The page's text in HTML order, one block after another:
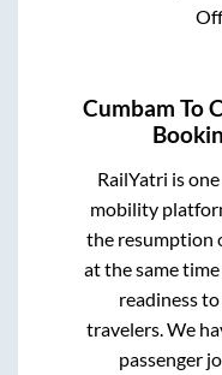
Cumbam To
RailYatri is
mobility
the resumption
at the same
readiness
travelers. We
passenger